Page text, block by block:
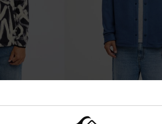
Venture
Men Blue Fleece Shirt